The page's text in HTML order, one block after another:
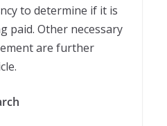
to determine if it is
paid. Other necessary
are further